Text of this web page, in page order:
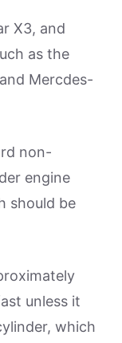
X3, and
as the
Mercdes-
non-
engine
should be
unless it
which